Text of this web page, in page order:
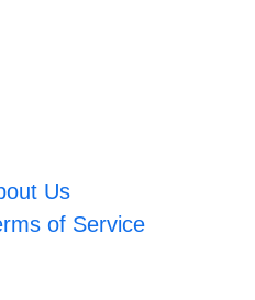
Us
of Service